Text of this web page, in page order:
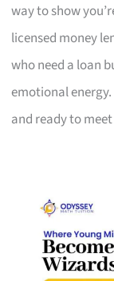
way to show
licensed money
who need a loan
emotional
and ready to